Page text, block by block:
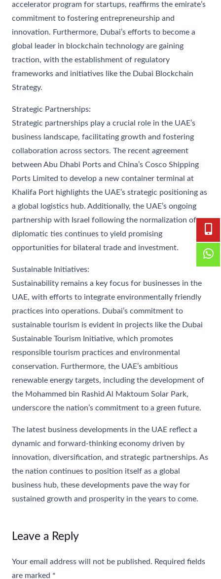
accelerator program for startups, reaffirms the emirate’s
commitment to fostering entrepreneurship and
innovation. Furthermore, Dubai’s efforts to become a
global leader in blockchain technology are gaining
traction, with the establishment of regulatory
frameworks and initiatives like the Dubai Blockchain
Strategy.
Strategic Partnerships:
Strategic partnerships play a crucial role in the UAE’s
business landscape, facilitating growth and fostering
collaboration across sectors. The recent agreement
between Abu Dhabi Ports and China’s Cosco Shipping
Ports Limited to develop a new container terminal at
Khalifa Port highlights the UAE’s strategic positioning as
a global logistics hub. Additionally, the UAE’s ongoing
partnership with Israel following the normalization of
diplomatic ties continues to yield promising
opportunities for bilateral trade and investment.
Sustainable Initiatives:
Sustainability remains a key focus for businesses in the
UAE, with efforts to integrate environmentally friendly
practices into operations. Dubai’s commitment to
sustainable tourism is evident in projects like the Dubai
Sustainable Tourism Initiative, which promotes
responsible tourism practices and environmental
conservation. Furthermore, the UAE’s ambitious
renewable energy targets, including the development of
the Mohammed bin Rashid Al Maktoum Solar Park,
underscore the nation’s commitment to a green future.
The latest business developments in the UAE reflect a
dynamic and forward-thinking economy driven by
innovation, diversification, and strategic partnerships. As
the nation continues to position itself as a global
business hub, these developments pave the way for
sustained growth and prosperity in the years to come.
Leave a Reply
Your email address will not be published. Required fields
are marked *